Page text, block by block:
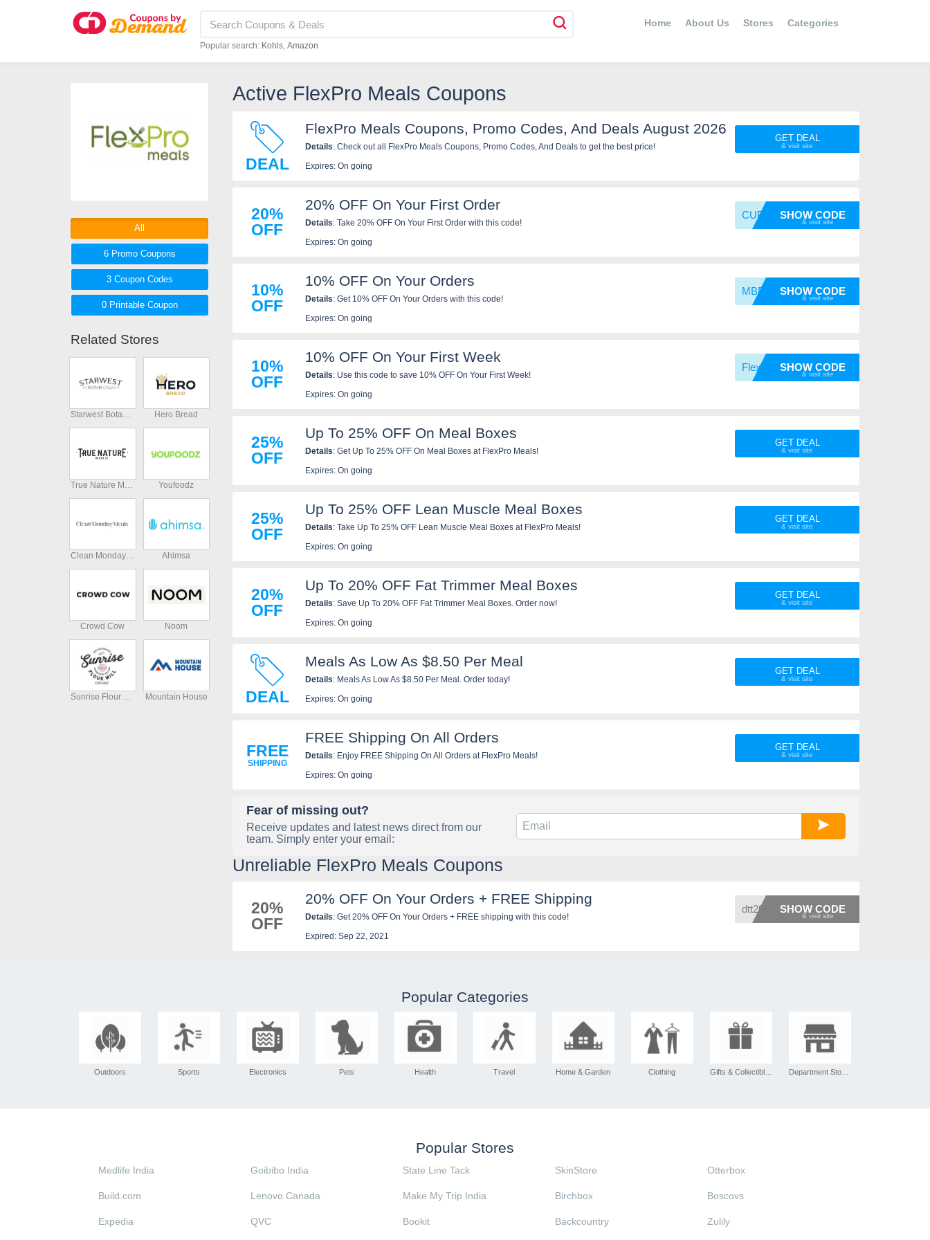
Popular search: Kohls Amazon
Home About Us Stores Categories
Active FlexPro Meals Coupons
DEAL
FlexPro Meals Coupons, Promo Codes, And Deals August 2026
Details: Check out all FlexPro Meals Coupons, Promo Codes, And Deals to get the best price!
Expires: On going
GET DEAL
20%
OFF
20% OFF On Your First Order
Details: Take 20% OFF On Your First Order with this code!
Expires: On going
CUPODCSHOW CODE
10%
OFF
10% OFF On Your Orders
Details: Get 10% OFF On Your Orders with this code!
Expires: On going
MBB10 SHOW CODE
10%
OFF
10% OFF On Your First Week
Details: Use this code to save 10% OFF On Your First Week!
Expires: On going
FlexPr SHOW CODE
25%
OFF
Up To 25% OFF On Meal Boxes
Details
: Get Up To 25% OFF On Meal Boxes at FlexPro Meals!
Expires: On going
GET DEAL
25%
OFF
Up To 25% OFF Lean Muscle Meal Boxes
Details: Take Up To 25% OFF Lean Muscle Meal Boxes at FlexPro Meals!
Expires: On going
GET DEAL
20%
OFF
Up To 20% OFF Fat Trimmer Meal Boxes
Details: Save Up To 20% OFF Fat Trimmer Meal Boxes. Order now!
Expires: On going
GET DEAL
DEAL
Meals As Low As $8.50 Per Meal
Details: Meals As Low As $8.50 Per Meal. Order today!
Expires: On going
GET DEAL
FREE
SHIPPING
FREE Shipping On All Orders
Details: Enjoy FREE Shipping On All Orders at FlexPro Meals!
Expires: On going
GET DEAL
Fear of missing out?
Receive updates and latest news direct from our
team. Simply enter your email:
Unreliable FlexPro Meals Coupons
20%
OFF
20% OFF On Your Orders + FREE Shipping
Details: Get 20% OFF On Your Orders + FREE shipping with this code!
Expired: Sep 22, 2021
dtt20 SHOW CODE
All
6 Promo Coupons
3 Coupon Codes
0 Printable Coupon
Related Stores
Starwest Botanicals Hero Bread
True Nature Meats Youfoodz
Clean Monday Meals Ahimsa
Crowd Cow Noom
Sunrise Flour Mill Mountain House
Popular Categories
Outdoors Sports Electronics Pets Health Travel Home & Garden Clothing Gifts & Collectibles Department Stores
Popular Stores
Medlife India Goibibo India State Line Tack SkinStore Otterbox
Build.com Lenovo Canada Make My Trip India Birchbox Boscovs
Expedia QVC Bookit Backcountry Zulily